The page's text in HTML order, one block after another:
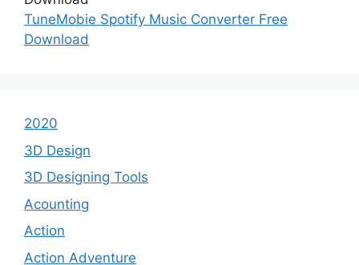
TuneMobie Spotify Music Converter Free
Download
2020
3D Design
3D Designing Tools
Acounting
Action
Action Adventure